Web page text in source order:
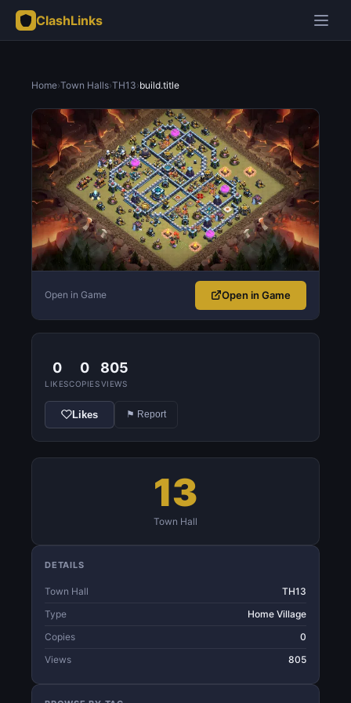
ClashLinks
Home›Town Halls›TH13›build.title
Open in Game Open in Game
0
LIKES
0
COPIES
805
VIEWS
Likes ⚑ Report
13
Town Hall
DETAILS
Town Hall
TH13
Type
Home Village
Copies
0
Views
805